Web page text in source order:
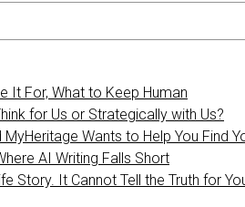
It For, What to Keep Human
for Us or Strategically with Us?
Wants to Help You Find
AI Writing Falls Short
Story. It Cannot Tell the Truth for